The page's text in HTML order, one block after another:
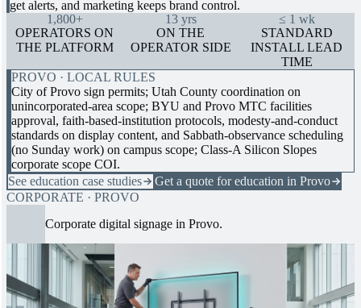
get alerts, and marketing keeps brand control.
1,800+
OPERATORS ON
THE PLATFORM
13 yrs
ON THE
OPERATOR SIDE
≤ 1 wk
STANDARD
INSTALL LEAD
TIME
PROVO · LOCAL RULES
City of Provo sign permits; Utah County coordination on
unincorporated-area scope; BYU and Provo MTC facilities
approval, faith-based-institution protocols, modesty-and-conduct
standards on display content, and Sabbath-observance scheduling
(no Sunday work) on campus scope; Class-A Silicon Slopes
corporate scope COI.
See education case studies
Get a quote for education in Provo
CORPORATE · PROVO
Corporate digital signage in Provo.